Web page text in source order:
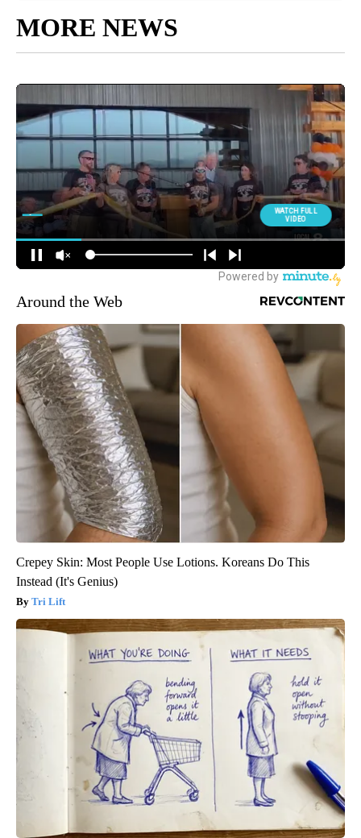
MORE NEWS
Around the Web
Crepey Skin: Most People Use Lotions. Koreans Do This
Instead (It's Genius)
Tri Lift